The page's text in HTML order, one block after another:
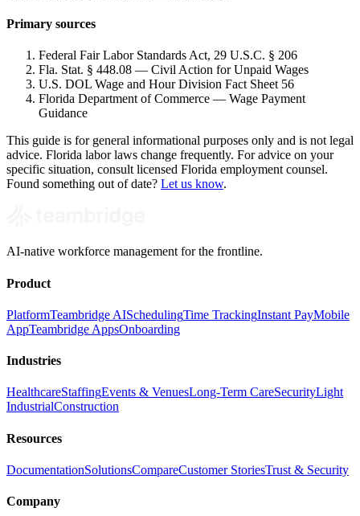
Primary sources
Federal Fair Labor Standards Act, 29 U.S.C. § 206
Fla. Stat. § 448.08 — Civil Action for Unpaid Wages
U.S. DOL Wage and Hour Division Fact Sheet 56
Florida Department of Commerce — Wage Payment
Guidance
This guide is for general informational purposes only and is not legal
advice. Florida labor laws change frequently. For advice on your
specific situation, consult licensed Florida employment counsel.
Found something out of date? Let us know.
AI-native workforce management for the frontline.
Product
PlatformTeambridge AISchedulingTime TrackingInstant PayMobile
AppTeambridge AppsOnboarding
Industries
HealthcareStaffingEvents & VenuesLong-Term CareSecurityLight
IndustrialConstruction
Resources
DocumentationSolutionsCompareCustomer StoriesTrust & Security
Company